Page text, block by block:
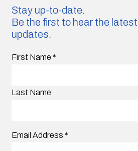
Stay up-to-date.
Be the first to hear the
updates.
First Name *
Last Name
Email Address *